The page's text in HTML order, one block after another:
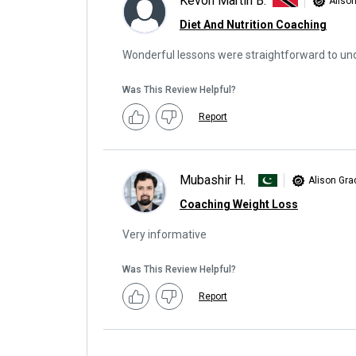
Diet And Nutrition Coaching
Wonderful lessons were straightforward to
Was This Review Helpful?
Report
Mubashir H. Alison
Coaching Weight Loss
Very informative
Was This Review Helpful?
Report